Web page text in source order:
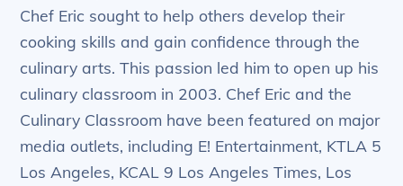
Chef Eric sought to help others develop their
cooking skills and gain confidence through the
culinary arts. This passion led him to open up his
culinary classroom in 2003. Chef Eric and the
Culinary Classroom have been featured on major
media outlets, including E! Entertainment, KTLA 5
Los Angeles, KCAL 9 Los Angeles Times, Los